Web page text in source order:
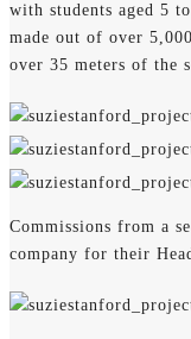
with students aged 5
made out of over
over 35 meters of the
Commissions from a
company for their